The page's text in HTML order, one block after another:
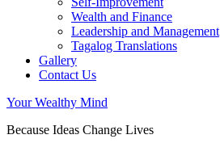
Wealth and Finance
Leadership and Management
Tagalog Translations
Gallery
Contact Us
Your Wealthy Mind
Because Ideas Change Lives